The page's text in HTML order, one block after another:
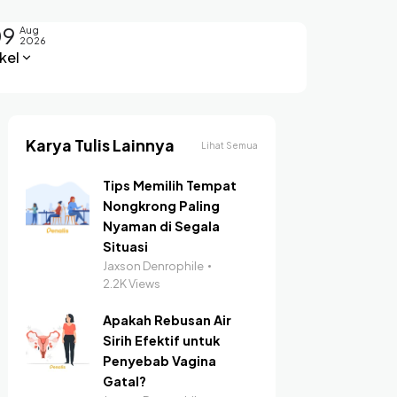
Aug
2026
Karya Tulis Lainnya Lihat Semua
Tips Memilih Tempat
Nongkrong Paling
Nyaman di Segala
Situasi
Jaxson Denrophile
2.2K Views
Apakah Rebusan Air
Sirih Efektif untuk
Penyebab Vagina
Gatal?